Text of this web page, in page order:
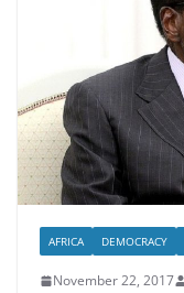
AFRICA DEMOCRACY
November 22, 2017